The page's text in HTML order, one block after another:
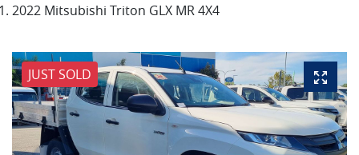
2022 Mitsubishi Triton GLX MR 4X4
JUST SOLD